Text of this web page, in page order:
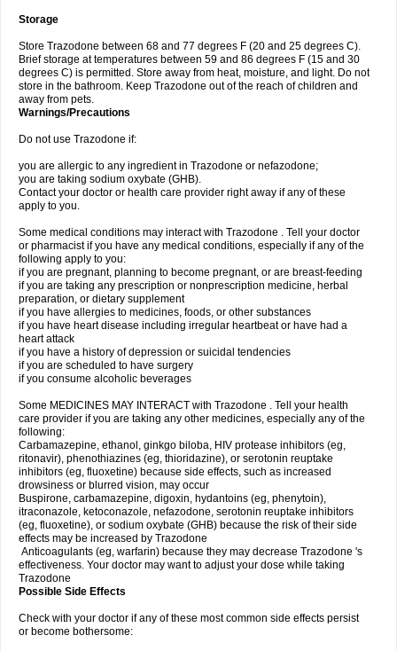
Storage
Store Trazodone between 68 and 77 degrees F (20 and 25 degrees C).
Brief storage at temperatures between 59 and 86 degrees F (15 and 30
degrees C) is permitted. Store away from heat, moisture, and light. Do not
store in the bathroom. Keep Trazodone out of the reach of children and
away from pets.
Warnings/Precautions
Do not use Trazodone if:
you are allergic to any ingredient in Trazodone or nefazodone;
you are taking sodium oxybate (GHB).
Contact your doctor or health care provider right away if any of these
apply to you.
Some medical conditions may interact with Trazodone . Tell your doctor
or pharmacist if you have any medical conditions, especially if any of the
following apply to you:
if you are pregnant, planning to become pregnant, or are breast-feeding
if you are taking any prescription or nonprescription medicine, herbal
preparation, or dietary supplement
if you have allergies to medicines, foods, or other substances
if you have heart disease including irregular heartbeat or have had a
heart attack
if you have a history of depression or suicidal tendencies
if you are scheduled to have surgery
if you consume alcoholic beverages
Some MEDICINES MAY INTERACT with Trazodone . Tell your health
care provider if you are taking any other medicines, especially any of the
following:
Carbamazepine, ethanol, ginkgo biloba, HIV protease inhibitors (eg,
ritonavir), phenothiazines (eg, thioridazine), or serotonin reuptake
inhibitors (eg, fluoxetine) because side effects, such as increased
drowsiness or blurred vision, may occur
Buspirone, carbamazepine, digoxin, hydantoins (eg, phenytoin),
itraconazole, ketoconazole, nefazodone, serotonin reuptake inhibitors
(eg, fluoxetine), or sodium oxybate (GHB) because the risk of their side
effects may be increased by Trazodone
Anticoagulants (eg, warfarin) because they may decrease Trazodone 's
effectiveness. Your doctor may want to adjust your dose while taking
Trazodone
Possible Side Effects
Check with your doctor if any of these most common side effects persist
or become bothersome: